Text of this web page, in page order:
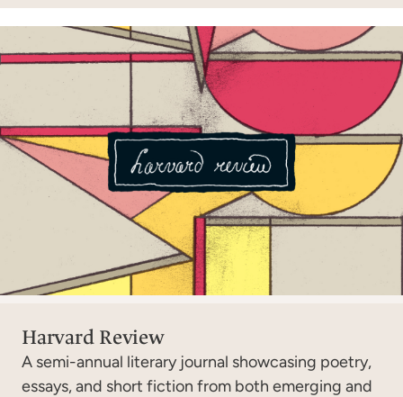
Harvard Review
A semi-annual literary journal showcasing poetry,
essays, and short fiction from both emerging and